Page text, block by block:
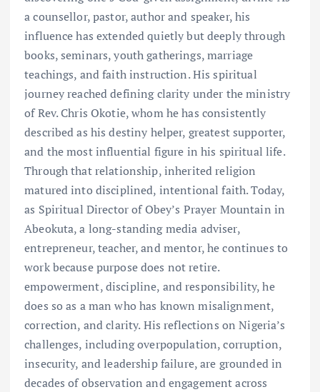
a counsellor, pastor, author and speaker, his
influence has extended quietly but deeply through
books, seminars, youth gatherings, marriage
teachings, and faith instruction. His spiritual
journey reached defining clarity under the ministry
of Rev. Chris Okotie, whom he has consistently
described as his destiny helper, greatest supporter,
and the most influential figure in his spiritual life.
Through that relationship, inherited religion
matured into disciplined, intentional faith. Today,
as Spiritual Director of Obey’s Prayer Mountain in
Abeokuta, a long-standing media adviser,
entrepreneur, teacher, and mentor, he continues to
work because purpose does not retire.
empowerment, discipline, and responsibility, he
does so as a man who has known misalignment,
correction, and clarity. His reflections on Nigeria’s
challenges, including overpopulation, corruption,
insecurity, and leadership failure, are grounded in
decades of observation and engagement across